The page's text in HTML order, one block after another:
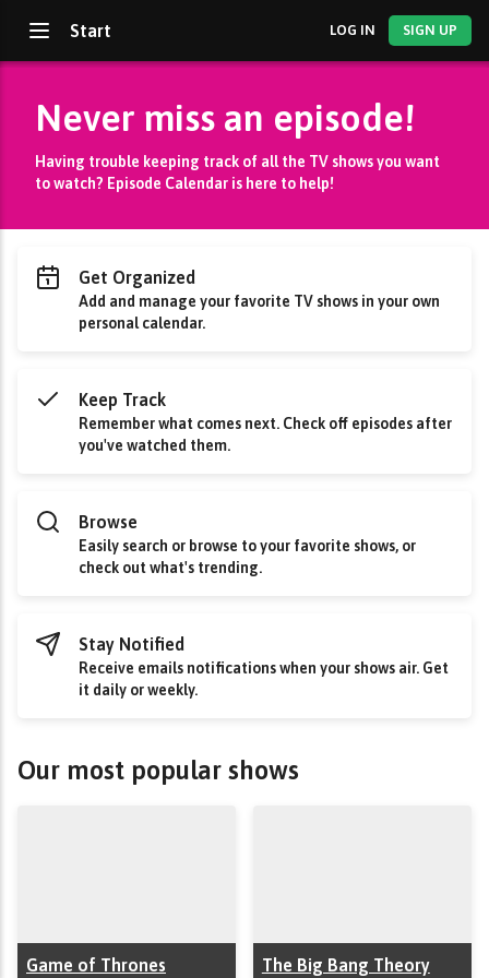
Start LOG IN SIGN UP
Never miss an episode!
Having trouble keeping track of all the TV shows you want
to watch? Episode Calendar is here to help!
Get Organized
Add and manage your favorite TV shows in your own
personal calendar.
Keep Track
Remember what comes next. Check off episodes after
you've watched them.
Browse
Easily search or browse to your favorite shows, or
check out what's trending.
Stay Notified
Receive emails notifications when your shows air. Get
it daily or weekly.
Our most popular shows
Game of Thrones The Big Bang Theory